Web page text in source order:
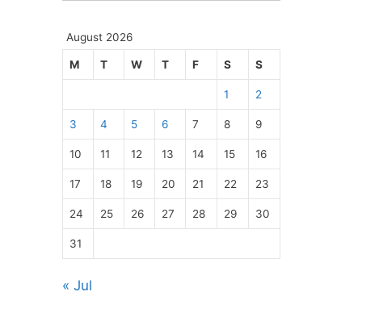
August 2026
M T W T F S S
1 2
3 4 5 6 7 8 9
10 11 12 13 14 15 16
17 18 19 20 21 22 23
24 25 26 27 28 29 30
31
« Jul